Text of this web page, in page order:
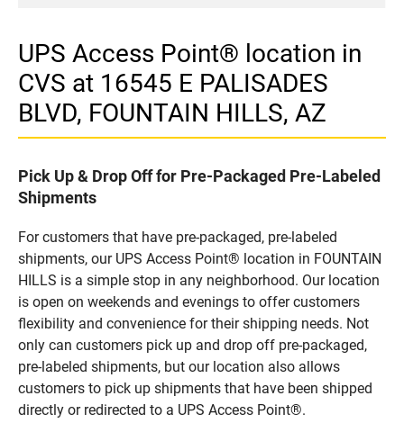
UPS Access Point® location in
CVS at 16545 E PALISADES
BLVD, FOUNTAIN HILLS, AZ
Pick Up & Drop Off for Pre-Packaged Pre-Labeled
Shipments
For customers that have pre-packaged, pre-labeled
shipments, our UPS Access Point® location in FOUNTAIN
HILLS is a simple stop in any neighborhood. Our location
is open on weekends and evenings to offer customers
flexibility and convenience for their shipping needs. Not
only can customers pick up and drop off pre-packaged,
pre-labeled shipments, but our location also allows
customers to pick up shipments that have been shipped
directly or redirected to a UPS Access Point®.